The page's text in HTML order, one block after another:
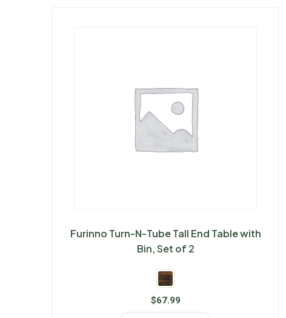
Furinno Turn-N-Tube Tall End Table with
Bin, Set of 2
$67.99